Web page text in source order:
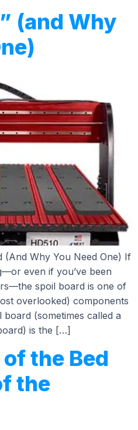
(and Why
(And Why You Need One) If
even if you’ve been
spoil board is one of
overlooked) components
(sometimes called a
is the […]
the Bed
the